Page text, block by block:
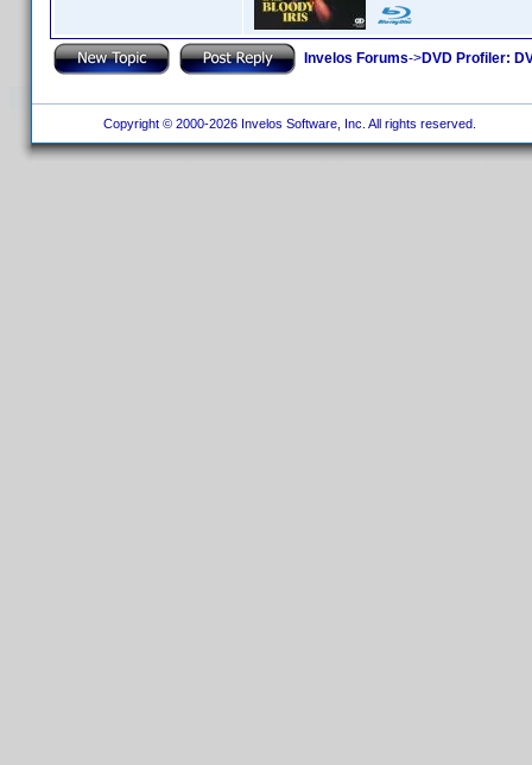
Invelos Forums->DVD Profiler:
Copyright © 2000-2026 Invelos Software, Inc. All rights reserved.